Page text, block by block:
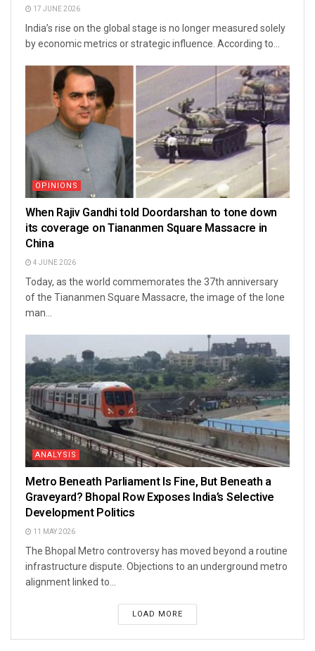
17 JUNE 2026
India’s rise on the global stage is no longer measured solely
by economic metrics or strategic influence. According to...
OPINIONS
When Rajiv Gandhi told Doordarshan to tone down
its coverage on Tiananmen Square Massacre in
China
4 JUNE 2026
Today, as the world commemorates the 37th anniversary
of the Tiananmen Square Massacre, the image of the lone
man...
ANALYSIS
Metro Beneath Parliament Is Fine, But Beneath a
Graveyard? Bhopal Row Exposes India’s Selective
Development Politics
11 MAY 2026
The Bhopal Metro controversy has moved beyond a routine
infrastructure dispute. Objections to an underground metro
alignment linked to...
LOAD MORE